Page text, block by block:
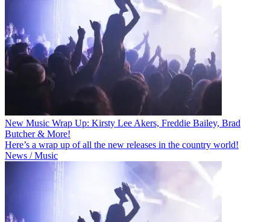
New Music Wrap Up: Kirsty Lee Akers, Freddie Bailey, Brad
Butcher & More!
Here’s a wrap up of all the new releases in the country world!
News / Music